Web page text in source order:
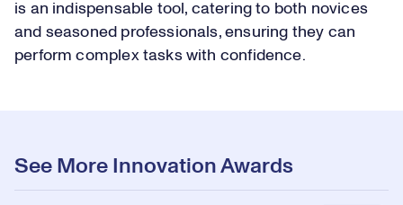
is an indispensable tool, catering to both novices
and seasoned professionals, ensuring they can
perform complex tasks with confidence.
See More Innovation Awards